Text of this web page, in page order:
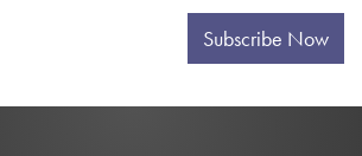
Subscribe Now